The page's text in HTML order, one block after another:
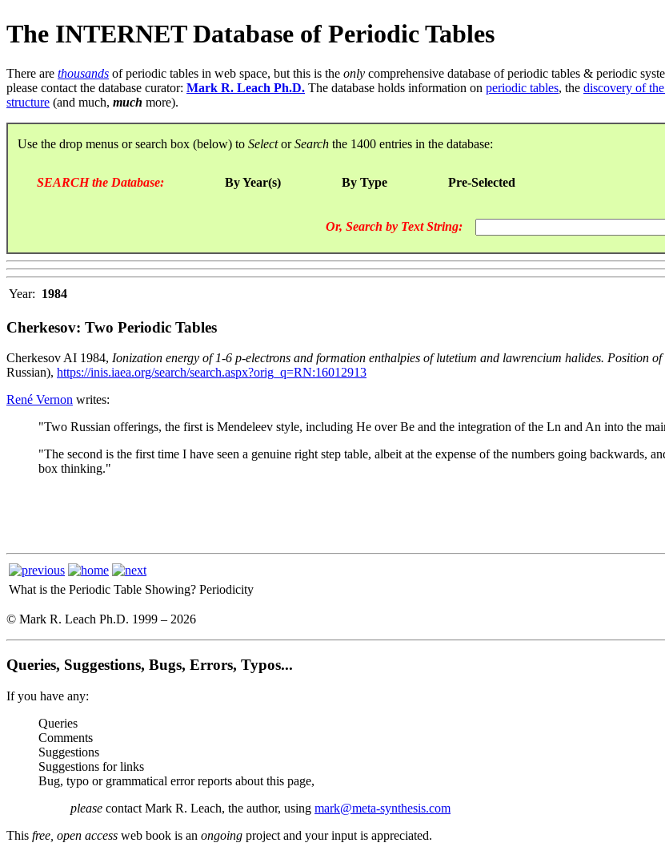
The INTERNET Database of Periodic Tables
There are thousands of periodic tables in web space, but this is the only comprehensive database of periodic tables & periodic
please contact the database curator: Mark R. Leach Ph.D. The database holds information on periodic tables, the discovery of
structure (and much, much more).
Use the drop menus or search box (below) to SelectorSearch the 1400 entries in the database:
SEARCH the Database: By Year(s) By Type Pre-Selected
Or, Search by Text String:
Year: 1984
Cherkesov: Two Periodic Tables
Cherkesov AI 1984, Ionization energy of 1-6 p-electrons and formation enthalpies of lutetium and lawrencium halides. Position of
Russian), https://inis.iaea.org/search/search.aspx?orig_q=RN:16012913
René Vernon writes:
"Two Russian offerings, the first is Mendeleev style, including He over Be and the integration of the Ln and An into the
"The second is the first time I have seen a genuine right step table, albeit at the expense of the numbers going backwards,
box thinking."
What is the Periodic Table Showing? Periodicity
© Mark R. Leach Ph.D. 1999 – 2026
Queries, Suggestions, Bugs, Errors, Typos...
If you have any:
Queries
Comments
Suggestions
Suggestions for links
Bug, typo or grammatical error reports about this page,
please contact Mark R. Leach, the author, using mark@meta-synthesis.com
This free, open access web book is an ongoing project and your input is appreciated.